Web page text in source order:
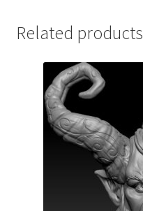
Related products